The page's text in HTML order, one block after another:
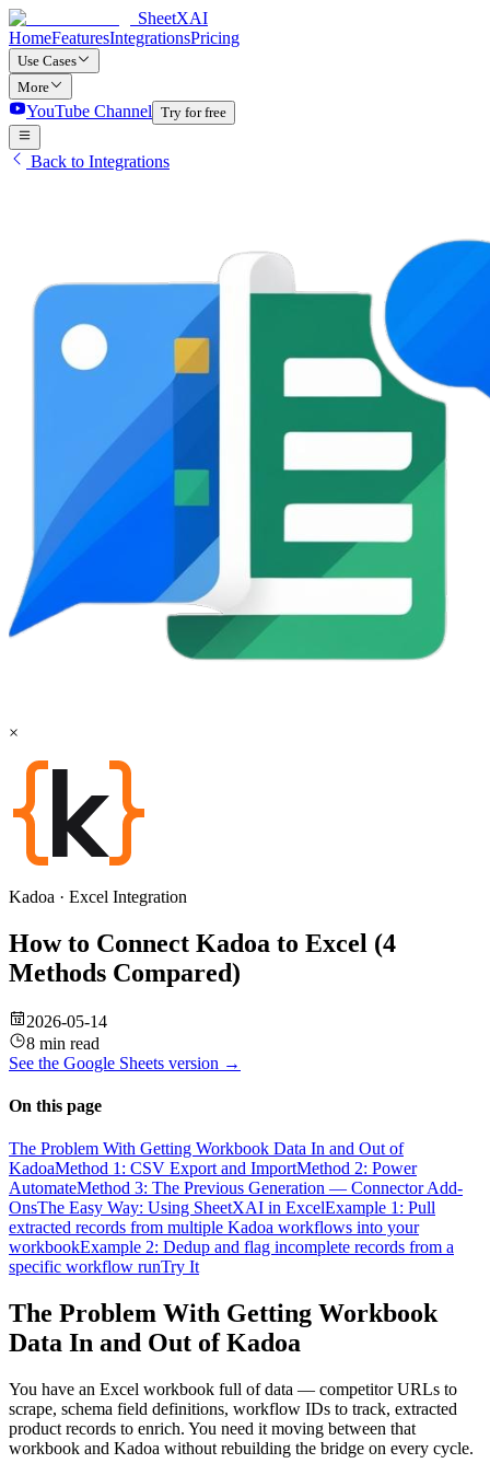
SheetXAI
HomeFeaturesIntegrationsPricing
Use Cases
More
YouTube Channel Try for free
Back to Integrations
×
Kadoa · Excel Integration
How to Connect Kadoa to Excel (4
Methods Compared)
2026-05-14
8 min read
See the Google Sheets version →
On this page
The Problem With Getting Workbook Data In and Out of
KadoaMethod 1: CSV Export and ImportMethod 2: Power
AutomateMethod 3: The Previous Generation — Connector Add-
OnsThe Easy Way: Using SheetXAI in ExcelExample 1: Pull
extracted records from multiple Kadoa workflows into your
workbookExample 2: Dedup and flag incomplete records from a
specific workflow runTry It
The Problem With Getting Workbook
Data In and Out of Kadoa
You have an Excel workbook full of data — competitor URLs to
scrape, schema field definitions, workflow IDs to track, extracted
product records to enrich. You need it moving between that
workbook and Kadoa without rebuilding the bridge on every cycle.